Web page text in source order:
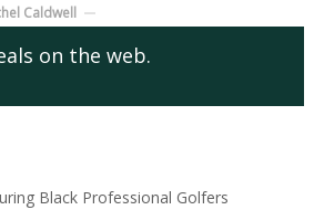
Caldwell
on the web.
Black Professional Golfers